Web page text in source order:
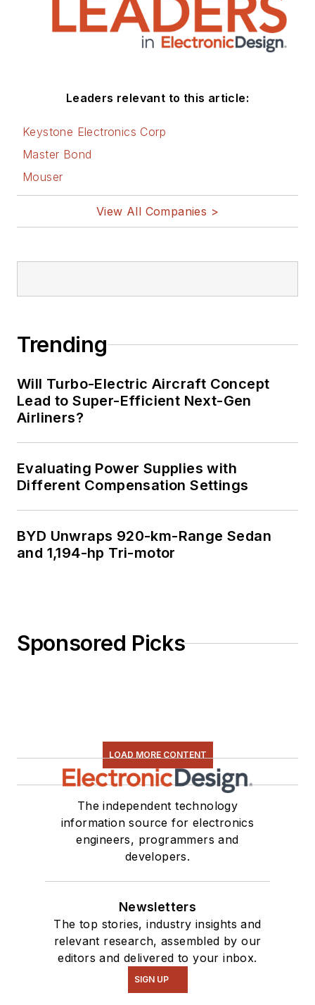
Leaders relevant to this article:
Keystone Electronics Corp
Master Bond
Mouser
View All Companies >
Trending
Will Turbo-Electric Aircraft Concept
Lead to Super-Efficient Next-Gen
Airliners?
Evaluating Power Supplies with
Different Compensation Settings
BYD Unwraps 920-km-Range Sedan
and 1,194-hp Tri-motor
Sponsored Picks
LOAD MORE CONTENT
The independent technology
information source for electronics
engineers, programmers and
developers.
Newsletters
The top stories, industry insights and
relevant research, assembled by our
editors and delivered to your inbox.
SIGN UP